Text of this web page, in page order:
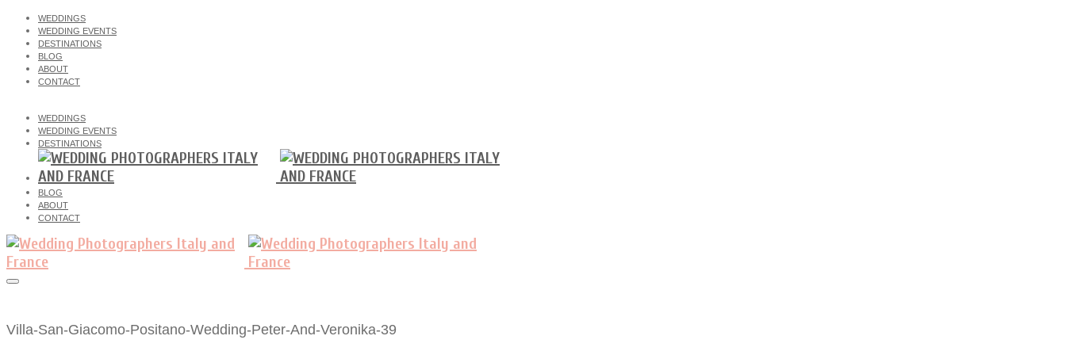
WEDDINGS
WEDDING EVENTS
DESTINATIONS
BLOG
ABOUT
CONTACT
WEDDINGS
WEDDING EVENTS
DESTINATIONS
BLOG
ABOUT
CONTACT
Villa-San-Giacomo-Positano-Wedding-Peter-And-Veronika-39